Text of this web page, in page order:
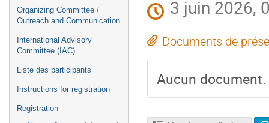
Organizing Committee /
Outreach and Communication
International Advisory
Committee (IAC)
Liste des participants
Instructions for registration
Registration
3 juin 2026,
Documents de
Aucun document.